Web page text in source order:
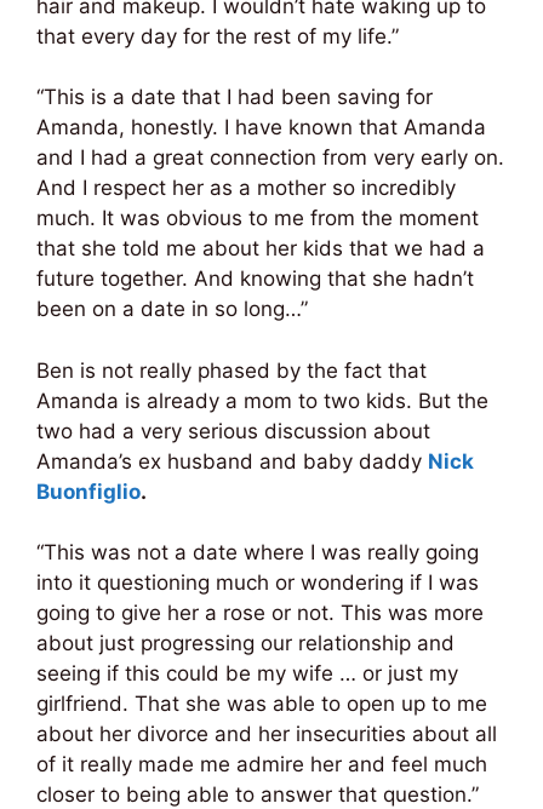
hair and makeup. I wouldn’t hate waking up to
that every day for the rest of my life.”
“This is a date that I had been saving for
Amanda, honestly. I have known that Amanda
and I had a great connection from very early on.
And I respect her as a mother so incredibly
much. It was obvious to me from the moment
that she told me about her kids that we had a
future together. And knowing that she hadn’t
been on a date in so long…”
Ben is not really phased by the fact that
Amanda is already a mom to two kids. But the
two had a very serious discussion about
Amanda’s ex husband and baby daddy Nick
Buonfiglio.
“This was not a date where I was really going
into it questioning much or wondering if I was
going to give her a rose or not. This was more
about just progressing our relationship and
seeing if this could be my wife … or just my
girlfriend. That she was able to open up to me
about her divorce and her insecurities about all
of it really made me admire her and feel much
closer to being able to answer that question.”